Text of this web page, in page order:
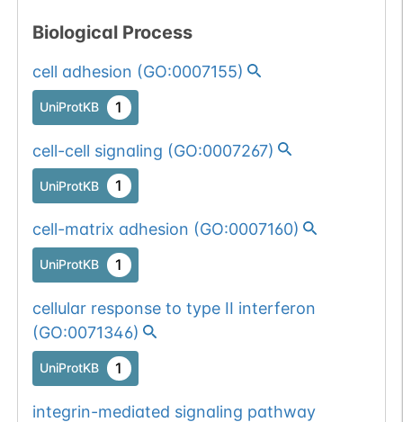
Biological Process
cell adhesion (GO:0007155)
UniProtKB 1
cell-cell signaling (GO:0007267)
UniProtKB 1
cell-matrix adhesion (GO:0007160)
UniProtKB 1
cellular response to type II interferon
(GO:0071346)
UniProtKB 1
integrin-mediated signaling pathway